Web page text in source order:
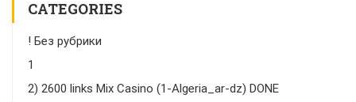
CATEGORIES
! Без рубрики
1
2) 2600 links Mix Casino (1-Algeria_ar-dz) DONE